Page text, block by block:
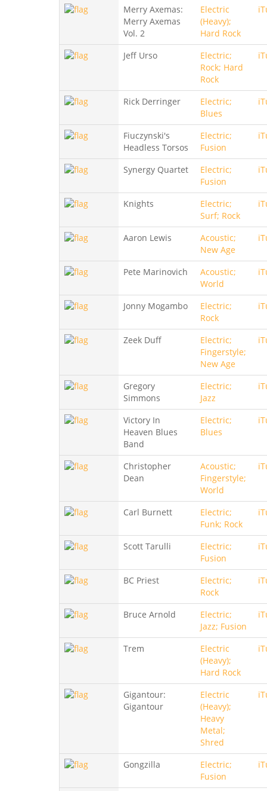
Merry Axemas:
Merry Axemas
Vol. 2
Electric
(Heavy);
Hard Rock
Jeff Urso
Electric;
Rock; Hard
Rock
Rick Derringer
Electric;
Blues
Fiuczynski's
Headless Torsos
Electric;
Fusion
Synergy Quartet
Electric;
Fusion
Knights
Electric;
Surf; Rock
Aaron Lewis
Acoustic;
New Age
Pete Marinovich
Acoustic;
World
Jonny Mogambo
Electric;
Rock
Zeek Duff
Electric;
Fingerstyle;
New Age
Gregory
Simmons
Electric;
Jazz
Victory In
Heaven Blues
Band
Electric;
Blues
Christopher
Dean
Acoustic;
Fingerstyle;
World
Carl Burnett
Electric;
Funk; Rock
Scott Tarulli
Electric;
Fusion
BC Priest
Electric;
Rock
Bruce Arnold
Electric;
Jazz; Fusion
Trem
Electric
(Heavy);
Hard Rock
Gigantour:
Gigantour
Electric
(Heavy);
Heavy
Metal;
Shred
Gongzilla
Electric;
Fusion